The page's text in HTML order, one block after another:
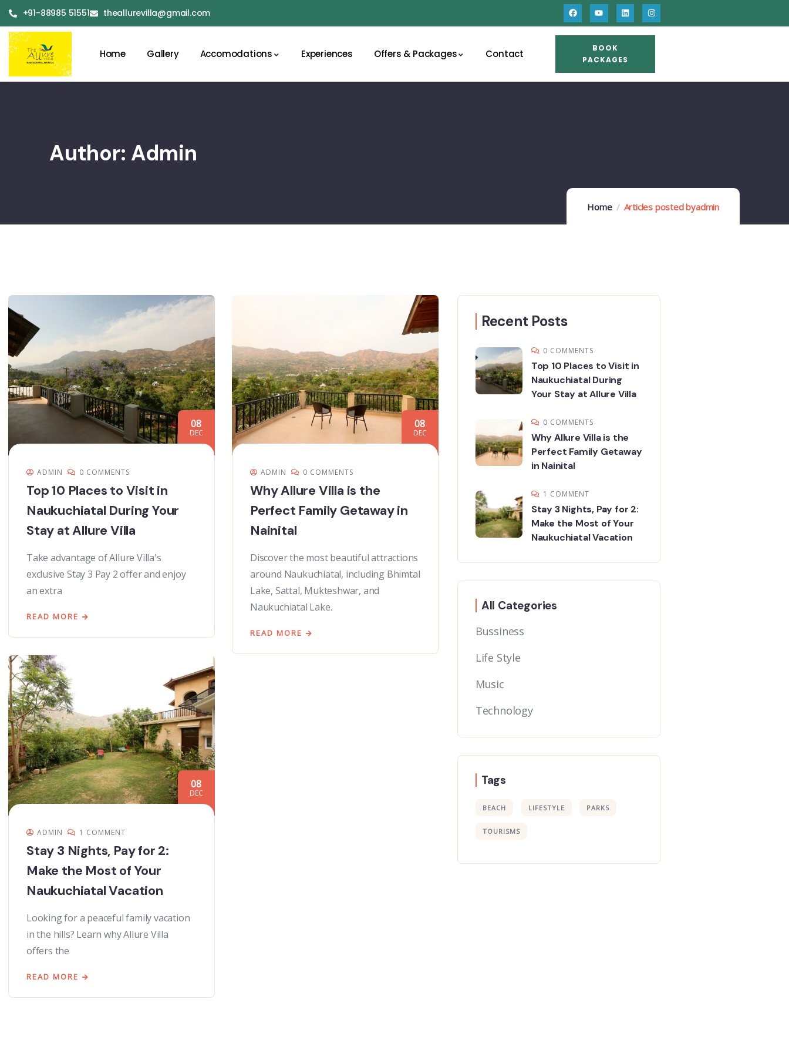
+91-88985 51551 theallurevilla@gmail.com
Home Gallery Accomodations Experiences Offers & Packages Contact
BOOK
PACKAGES
Author: Admin
Home Articles posted byadmin
08
DEC
ADMIN 0 COMMENTS
Top 10 Places to Visit in
Naukuchiatal During Your
Stay at Allure Villa
Take advantage of Allure Villa's
exclusive Stay 3 Pay 2 offer and enjoy
an extra
READ MORE
08
DEC
ADMIN 0 COMMENTS
Why Allure Villa is the
Perfect Family Getaway in
Nainital
Discover the most beautiful attractions
around Naukuchiatal, including Bhimtal
Lake, Sattal, Mukteshwar, and
Naukuchiatal Lake.
READ MORE
08
DEC
ADMIN 1 COMMENT
Stay 3 Nights, Pay for 2:
Make the Most of Your
Naukuchiatal Vacation
Looking for a peaceful family vacation
in the hills? Learn why Allure Villa
offers the
READ MORE
Recent Posts
0 COMMENTS
Top 10 Places to Visit in
Naukuchiatal During
Your Stay at Allure Villa
0 COMMENTS
Why Allure Villa is the
Perfect Family Getaway
in Nainital
1 COMMENT
Stay 3 Nights, Pay for 2:
Make the Most of Your
Naukuchiatal Vacation
All Categories
Bussiness
Life Style
Music
Technology
Tags
BEACH LIFESTYLE PARKS
TOURISMS